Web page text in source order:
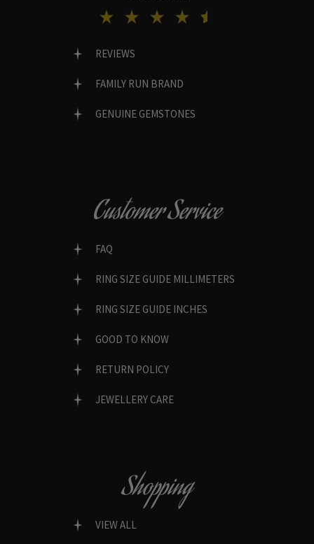
REVIEWS
FAMILY RUN BRAND
GENUINE GEMSTONES
Customer Service
FAQ
RING SIZE GUIDE MILLIMETERS
RING SIZE GUIDE INCHES
GOOD TO KNOW
RETURN POLICY
JEWELLERY CARE
Shopping
VIEW ALL